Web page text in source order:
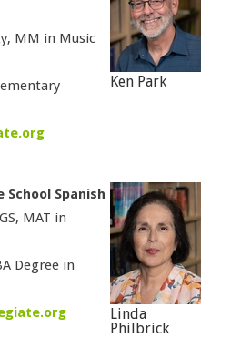
Ken Park
MM in Music
Linda
Philbrick
School Spanish
MAT in
Degree in